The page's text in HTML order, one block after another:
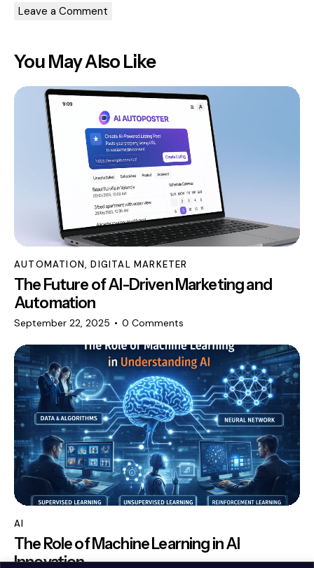
You May Also Like
AUTOMATION,DIGITAL MARKETER
The Future of AI-Driven Marketing and
Automation
September 22, 2025 0 Comments
AI
The Role of Machine Learning in AI
Innovation